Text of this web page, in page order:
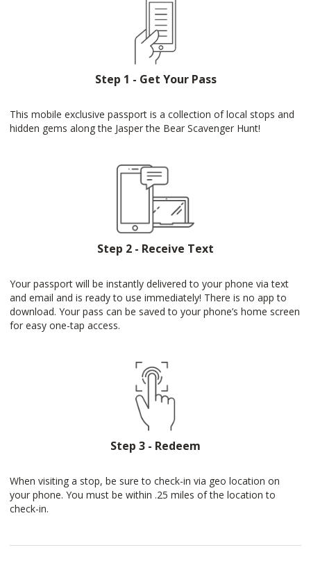
Step 1 - Get Your Pass
This mobile exclusive passport is a collection of local stops and
hidden gems along the Jasper the Bear Scavenger Hunt!
Step 2 - Receive Text
Your passport will be instantly delivered to your phone via text
and email and is ready to use immediately! There is no app to
download. Your pass can be saved to your phone’s home screen
for easy one-tap access.
Step 3 - Redeem
When visiting a stop, be sure to check-in via geo location on
your phone. You must be within .25 miles of the location to
check-in.